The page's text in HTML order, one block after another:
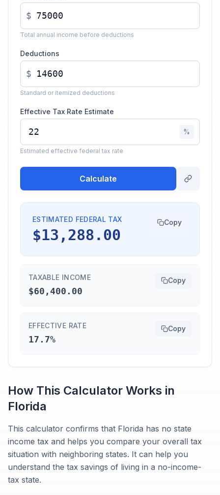
$
Total annual income before deductions
Deductions
$
Standard or itemized deductions
Effective Tax Rate Estimate
%
Estimated effective federal tax rate
Calculate
ESTIMATED FEDERAL TAX
$13,288.00
Copy
TAXABLE INCOME
$60,400.00
Copy
EFFECTIVE RATE
17.7%
Copy
How This Calculator Works in
Florida
This calculator confirms that Florida has no state
income tax and helps you compare your overall tax
situation with neighboring states. It can help you
understand the tax savings of living in a no-income-
tax state.